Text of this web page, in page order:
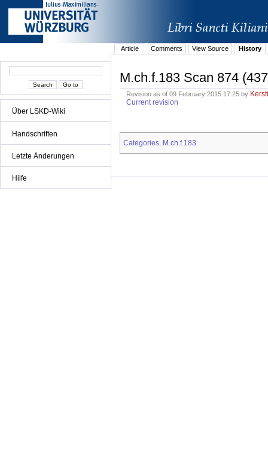
Über LSKD-Wiki
Handschriften
Letzte Änderungen
Hilfe
Article Comments View Source History
M.ch.f.183 Scan 874
Revision as of 09 February 2015 17:25 by
Current revision
Categories: M.ch.f.183